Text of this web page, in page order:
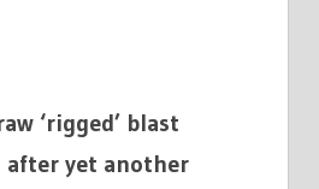
‘rigged’ blast
after yet another